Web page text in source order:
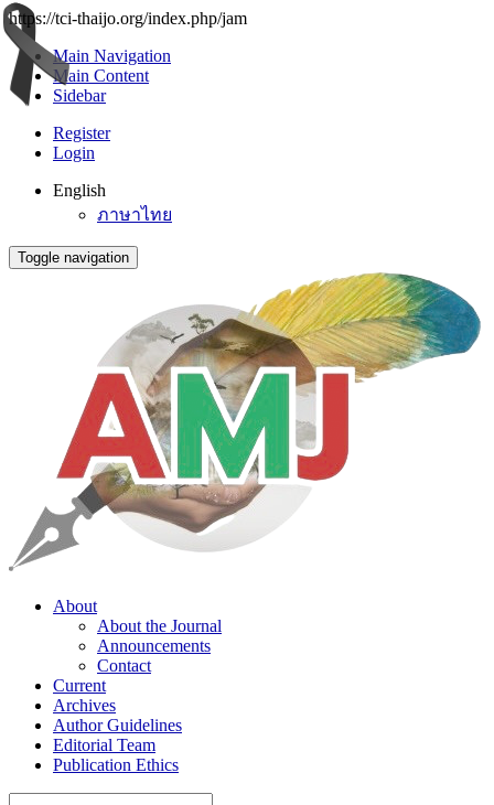
https://tci-thaijo.org/index.php/jam
Main Navigation
Main Content
Sidebar
Register
Login
English
ภาษาไทย
Toggle navigation
About
About the Journal
Announcements
Contact
Current
Archives
Author Guidelines
Editorial Team
Publication Ethics